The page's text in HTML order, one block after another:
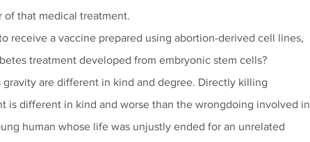
of that medical treatment.
receive a vaccine prepared using abortion-derived cell lines,
treatment developed from embryonic stem cells?
are different in kind and degree. Directly killing
is different in kind and worse than the wrongdoing involved in
human whose life was unjustly ended for an unrelated